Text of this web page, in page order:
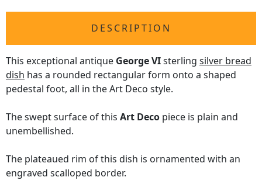
DESCRIPTION
This exceptional antique George VIsterling silver bread
dish has a rounded rectangular form onto a shaped
pedestal foot, all in the Art Deco style.
The swept surface of this Art Deco piece is plain and
unembellished.
The plateaued rim of this dish is ornamented with an
engraved scalloped border.